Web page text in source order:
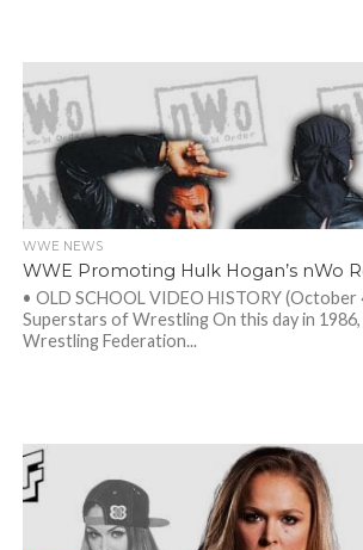
WWE NEWS
WWE Promoting Hulk Hogan’s nWo
• OLD SCHOOL VIDEO HISTORY (October
Superstars of Wrestling On this day in
Wrestling Federation...